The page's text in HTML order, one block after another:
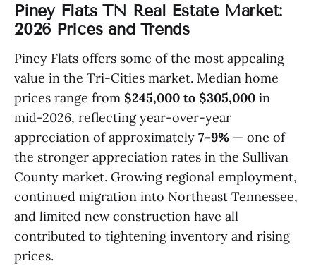
Piney Flats TN Real Estate Market:
2026 Prices and Trends
Piney Flats offers some of the most appealing
value in the Tri-Cities market. Median home
prices range from $245,000 to $305,000 in
mid-2026, reflecting year-over-year
appreciation of approximately 7–9% — one of
the stronger appreciation rates in the Sullivan
County market. Growing regional employment,
continued migration into Northeast Tennessee,
and limited new construction have all
contributed to tightening inventory and rising
prices.